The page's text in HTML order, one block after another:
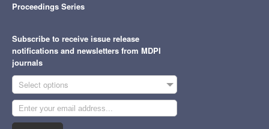
Proceedings Series
Subscribe to receive issue release
notifications and newsletters from MDPI
journals
Select options